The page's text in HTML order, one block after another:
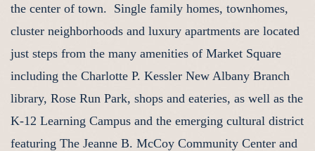
the center of town. Single family homes, townhomes,
cluster neighborhoods and luxury apartments are located
just steps from the many amenities of Market Square
including the Charlotte P. Kessler New Albany Branch
library, Rose Run Park, shops and eateries, as well as the
K-12 Learning Campus and the emerging cultural district
featuring The Jeanne B. McCoy Community Center and